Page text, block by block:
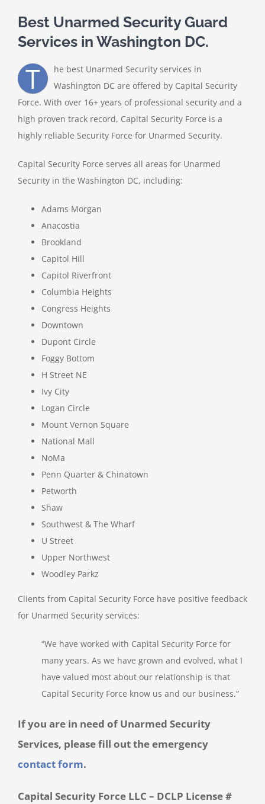
Best Unarmed Security Guard
Services in Washington DC.
T
he best Unarmed Security services in
Washington DC are offered by Capital Security
Force. With over 16+ years of professional security and a
high proven track record, Capital Security Force is a
highly reliable Security Force for Unarmed Security.
Capital Security Force serves all areas for Unarmed
Security in the Washington DC, including:
Adams Morgan
Anacostia
Brookland
Capitol Hill
Capitol Riverfront
Columbia Heights
Congress Heights
Downtown
Dupont Circle
Foggy Bottom
H Street NE
Ivy City
Logan Circle
Mount Vernon Square
National Mall
NoMa
Penn Quarter & Chinatown
Petworth
Shaw
Southwest & The Wharf
U Street
Upper Northwest
Woodley Parkz
Clients from Capital Security Force have positive feedback
for Unarmed Security services:
“We have worked with Capital Security Force for
many years. As we have grown and evolved, what I
have valued most about our relationship is that
Capital Security Force know us and our business.”
If you are in need of Unarmed Security
Services, please fill out the emergency
contact form.
Capital Security Force LLC – DCLP License #